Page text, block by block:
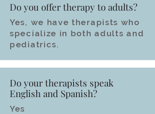
Do you offer therapy to adults?
Yes, we have therapists who
specialize in both adults and
pediatrics.
Do your therapists speak
English and Spanish?
Yes